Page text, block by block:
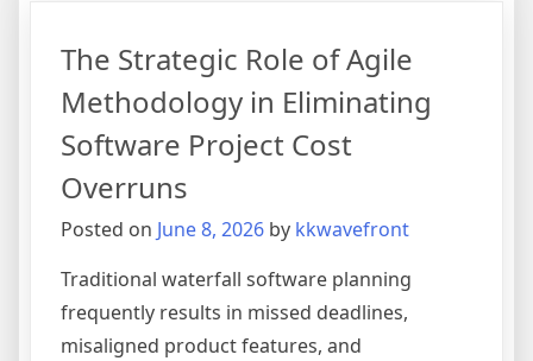
Transform
Your
Mobile
Application
into
a
Competitive
The Strategic Role of Agile
Methodology in Eliminating
Software Project Cost
Overruns
Posted on June 8, 2026 by kkwavefront
Traditional waterfall software planning
frequently results in missed deadlines,
misaligned product features, and